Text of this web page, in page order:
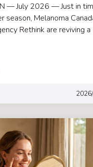
— July 2026 — Just in
season, Melanoma
Rethink are reviving a